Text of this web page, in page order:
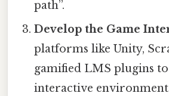
path”.
Develop the Game
platforms like Unity,
gamified LMS plugins
interactive